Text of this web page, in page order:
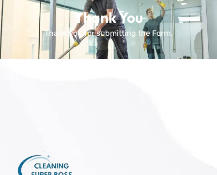
Thank You
Thank you for submitting the Form.